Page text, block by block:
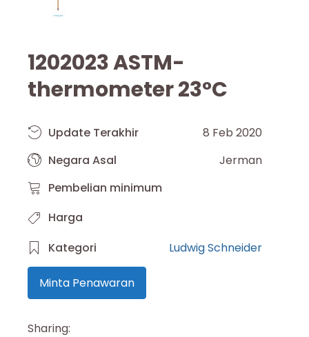
1202023 ASTM-
thermometer 23°C
Update Terakhir
8 Feb 2020
Negara Asal
Jerman
Pembelian minimum
Harga
Kategori
Ludwig Schneider
Minta Penawaran
Sharing: